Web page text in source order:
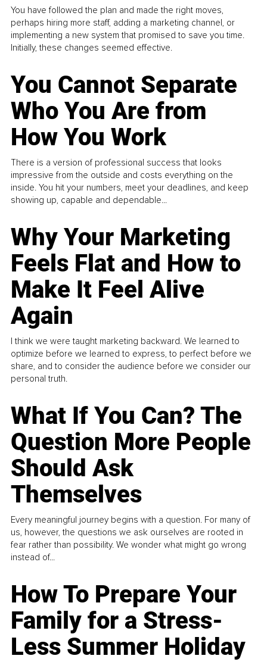
You have followed the plan and made the right moves,
perhaps hiring more staff, adding a marketing channel, or
implementing a new system that promised to save you time.
Initially, these changes seemed effective.
You Cannot Separate
Who You Are from
How You Work
There is a version of professional success that looks
impressive from the outside and costs everything on the
inside. You hit your numbers, meet your deadlines, and keep
showing up, capable and dependable...
Why Your Marketing
Feels Flat and How to
Make It Feel Alive
Again
I think we were taught marketing backward. We learned to
optimize before we learned to express, to perfect before we
share, and to consider the audience before we consider our
personal truth.
What If You Can? The
Question More People
Should Ask
Themselves
Every meaningful journey begins with a question. For many of
us, however, the questions we ask ourselves are rooted in
fear rather than possibility. We wonder what might go wrong
instead of...
How To Prepare Your
Family for a Stress-
Less Summer Holiday